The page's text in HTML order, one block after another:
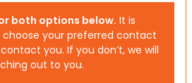
both options below. It is
your preferred contact
you. If you don’t, we will
out to you.